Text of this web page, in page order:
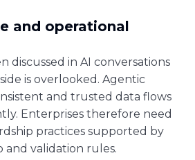
and operational
discussed in AI conversations
is overlooked. Agentic
and trusted data flows
Enterprises therefore need
practices supported by
validation rules.